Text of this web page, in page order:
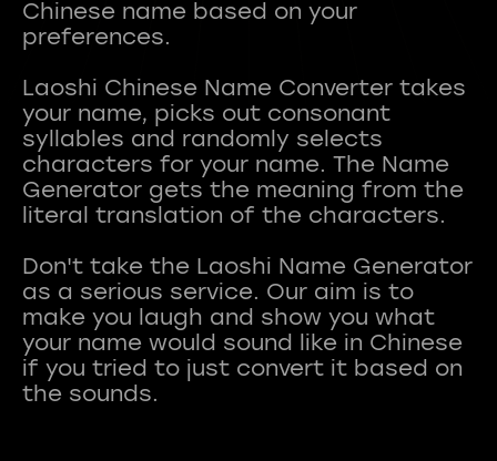
Chinese name based on your
preferences.
Laoshi Chinese Name Converter takes
your name, picks out consonant
syllables and randomly selects
characters for your name. The Name
Generator gets the meaning from the
literal translation of the characters.
Don't take the Laoshi Name Generator
as a serious service. Our aim is to
make you laugh and show you what
your name would sound like in Chinese
if you tried to just convert it based on